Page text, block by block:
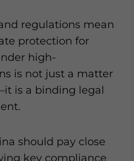
regulations mean
protection for
high-
is not just a matter
is a binding legal
should pay close
key compliance